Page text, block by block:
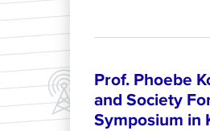
Prof. Phoebe
and Society
Symposium in